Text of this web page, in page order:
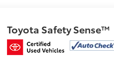
Toyota Safety Sense™